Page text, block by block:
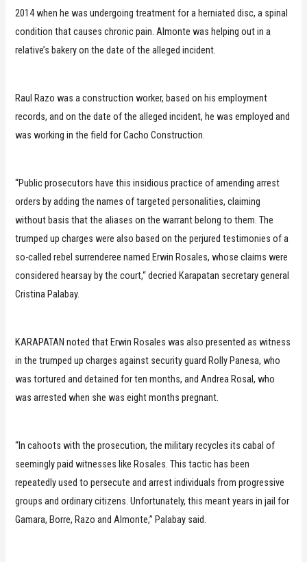
2014 when he was undergoing treatment for a herniated disc, a spinal
condition that causes chronic pain. Almonte was helping out in a
relative’s bakery on the date of the alleged incident.
Raul Razo was a construction worker, based on his employment
records, and on the date of the alleged incident, he was employed and
was working in the field for Cacho Construction.
“Public prosecutors have this insidious practice of amending arrest
orders by adding the names of targeted personalities, claiming
without basis that the aliases on the warrant belong to them. The
trumped up charges were also based on the perjured testimonies of a
so-called rebel surrenderee named Erwin Rosales, whose claims were
considered hearsay by the court,“ decried Karapatan secretary general
Cristina Palabay.
KARAPATAN noted that Erwin Rosales was also presented as witness
in the trumped up charges against security guard Rolly Panesa, who
was tortured and detained for ten months, and Andrea Rosal, who
was arrested when she was eight months pregnant.
“In cahoots with the prosecution, the military recycles its cabal of
seemingly paid witnesses like Rosales. This tactic has been
repeatedly used to persecute and arrest individuals from progressive
groups and ordinary citizens. Unfortunately, this meant years in jail for
Gamara, Borre, Razo and Almonte,” Palabay said.